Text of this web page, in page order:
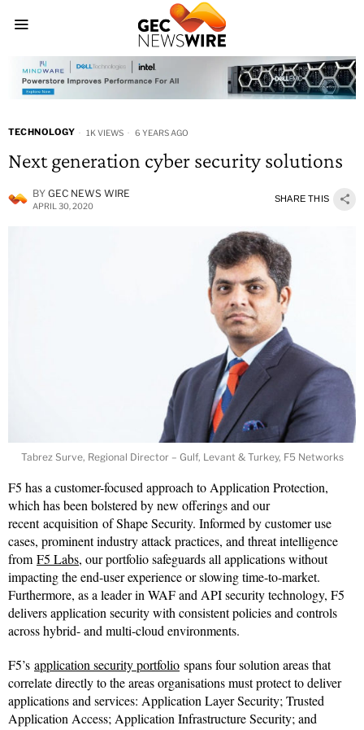
TECHNOLOGY 1K VIEWS 6 YEARS AGO
Next generation cyber security solutions
BY GEC NEWS WIRE
APRIL 30, 2020
SHARE THIS
Tabrez Surve, Regional Director – Gulf, Levant & Turkey, F5 Networks
F5 has a customer-focused approach to Application Protection,
which has been bolstered by new offerings and our
recent acquisition of Shape Security. Informed by customer use
cases, prominent industry attack practices, and threat intelligence
fromF5 Labs, our portfolio safeguards all applications without
impacting the end-user experience or slowing time-to-market.
Furthermore, as a leader in WAF and API security technology, F5
delivers application security with consistent policies and controls
across hybrid- and multi-cloud environments.
F5’s application security portfolio spans four solution areas that
correlate directly to the areas organisations must protect to deliver
applications and services: Application Layer Security; Trusted
Application Access; Application Infrastructure Security; and